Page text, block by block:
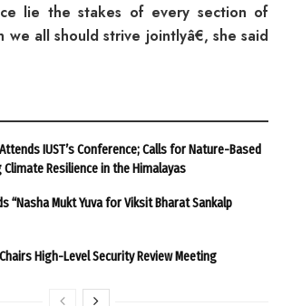
lie the stakes of every section of
all should strive jointlyâ€, she said
IUST’s Conference; Calls for Nature-Based
Resilience in the Himalayas
“Nasha Mukt Yuva for Viksit Bharat Sankalp
High-Level Security Review Meeting